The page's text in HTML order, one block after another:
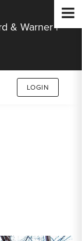
& Warner |
LOGIN